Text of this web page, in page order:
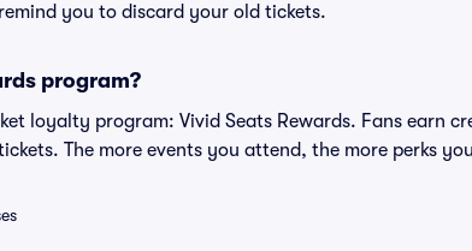
you to discard your old tickets.
program?
loyalty program: Vivid Seats Rewards. Fans earn
The more events you attend, the more perks